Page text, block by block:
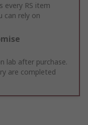
every RS item
can rely on
lab after purchase.
are completed